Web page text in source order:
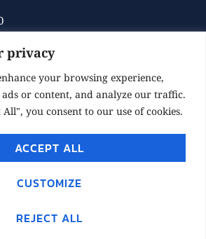
privacy
your browsing experience,
ads or content, and analyze our traffic.
you consent to our use of cookies.
CUSTOMIZE
REJECT ALL
ACCEPT ALL
ALL RIGHTS